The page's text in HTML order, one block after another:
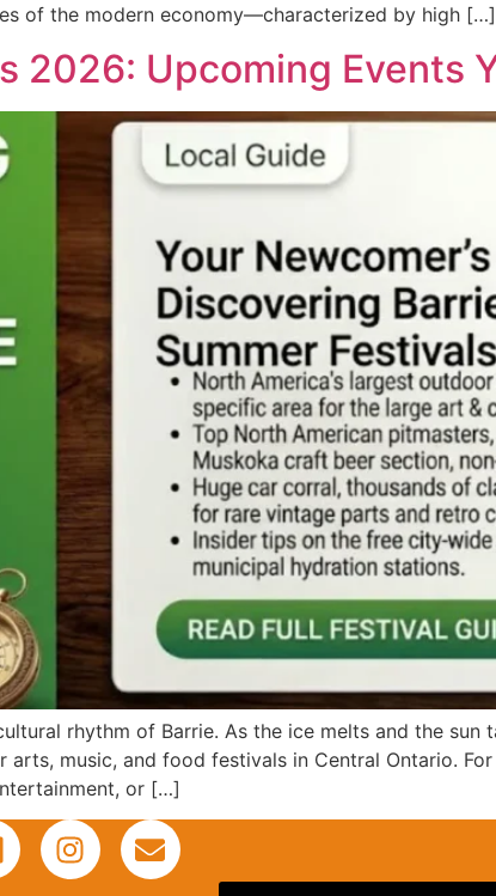
of the modern economy—characterized by high […]
2026: Upcoming Events
rhythm of Barrie. As the ice melts and the
music, and food festivals in Central Ontario.
or […]